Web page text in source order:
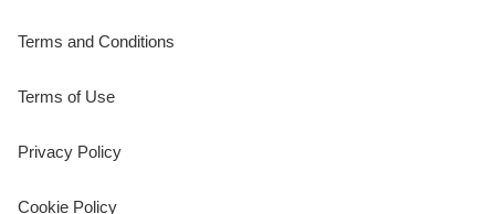
Terms and Conditions
Terms of Use
Privacy Policy
Cookie Policy